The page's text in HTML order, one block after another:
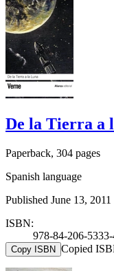
De la Tierra a
Paperback, 304 pages
Spanish language
Published June 13,
ISBN:
978-84-206-
Copy ISBN Copied